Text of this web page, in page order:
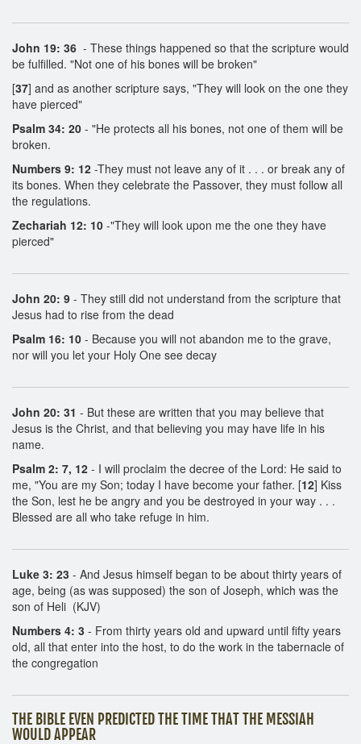
John 19: 36 - These things happened so that the scripture would
be fulfilled. "Not one of his bones will be broken"
[37] and as another scripture says, "They will look on the one they
have pierced"
Psalm 34: 20 - "He protects all his bones, not one of them will be
broken.
Numbers 9: 12 -They must not leave any of it . . . or break any of
its bones. When they celebrate the Passover, they must follow all
the regulations.
Zechariah 12: 10 -"They will look upon me the one they have
pierced"
John 20: 9 - They still did not understand from the scripture that
Jesus had to rise from the dead
Psalm 16: 10 - Because you will not abandon me to the grave,
nor will you let your Holy One see decay
John 20: 31 - But these are written that you may believe that
Jesus is the Christ, and that believing you may have life in his
name.
Psalm 2: 7, 12 - I will proclaim the decree of the Lord: He said to
me, "You are my Son; today I have become your father. [12] Kiss
the Son, lest he be angry and you be destroyed in your way . . .
Blessed are all who take refuge in him.
Luke 3: 23 - And Jesus himself began to be about thirty years of
age, being (as was supposed) the son of Joseph, which was the
son of Heli (KJV)
Numbers 4: 3 - From thirty years old and upward until fifty years
old, all that enter into the host, to do the work in the tabernacle of
the congregation
THE BIBLE EVEN PREDICTED THE TIME THAT THE MESSIAH
WOULD APPEAR